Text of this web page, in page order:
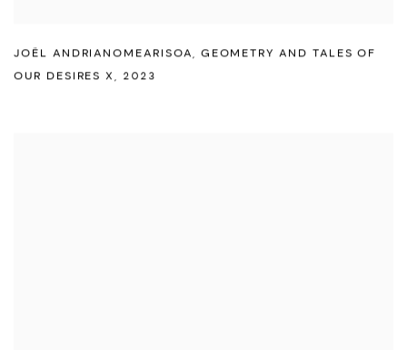
JOËL ANDRIANOMEARISOA, GEOMETRY AND TALES OF
OUR DESIRES X, 2023